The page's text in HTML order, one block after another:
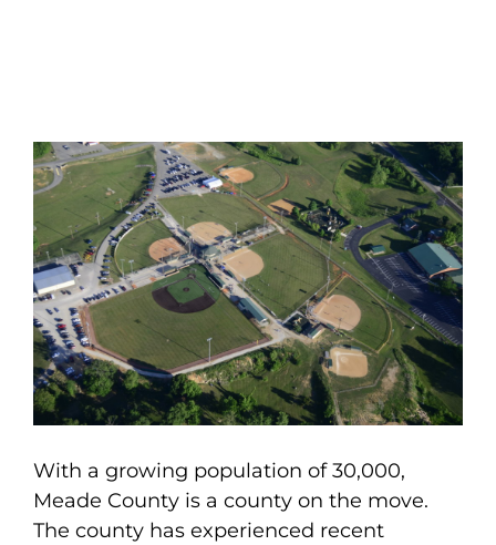
With a growing population of 30,000,
Meade County is a county on the move.
The county has experienced recent